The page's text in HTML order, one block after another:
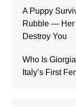
A Puppy
Rubble — Her
Destroy You
Who Is
Italy’s First